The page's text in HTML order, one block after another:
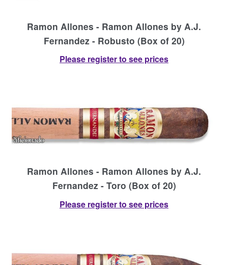
Ramon Allones - Ramon Allones by A.J.
Fernandez - Robusto (Box of 20)
Please register to see prices
Ramon Allones - Ramon Allones by A.J.
Fernandez - Toro (Box of 20)
Please register to see prices